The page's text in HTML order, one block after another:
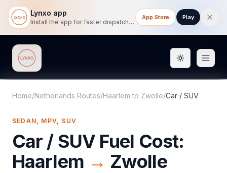
Lynxo app
Install the app for faster dispatch tracking on mobile.
App Store Play
Lynxo Toggle
Home/Netherlands Routes/Haarlem to Zwolle/Car / SUV
SEDAN, MPV, SUV
Car / SUVFuel Cost:
Haarlem → Zwolle